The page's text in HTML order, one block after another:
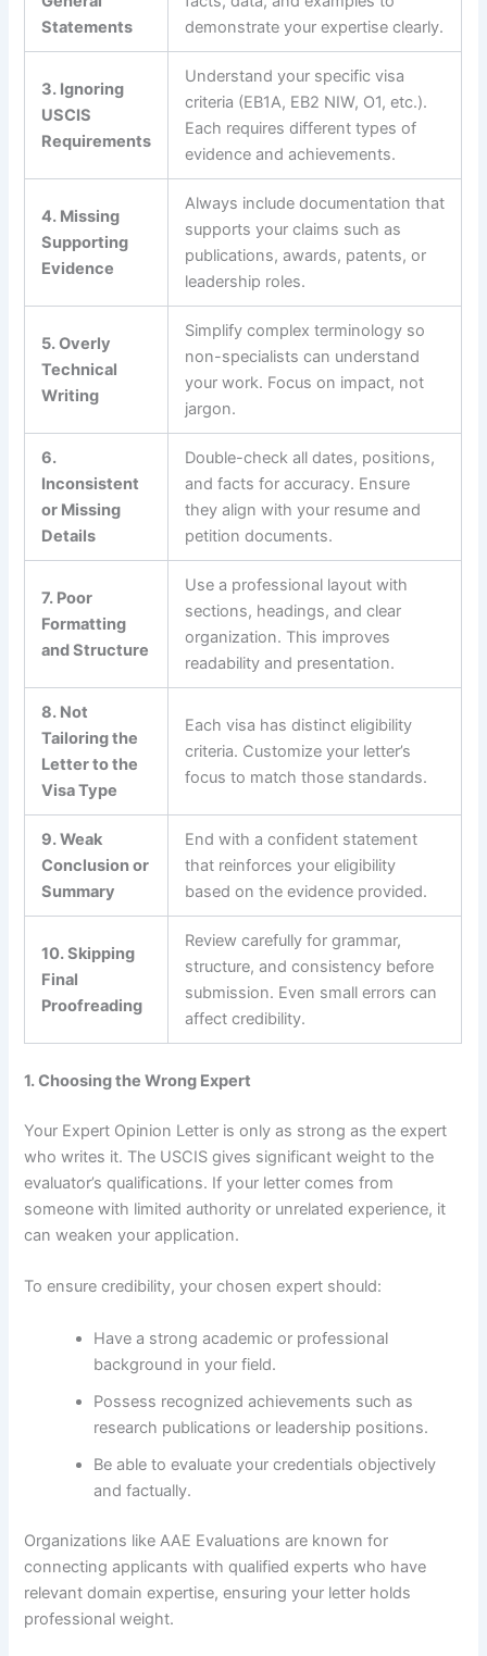
Statements
demonstrate your expertise clearly.
3. Ignoring
USCIS
Requirements
Understand your specific visa
criteria (EB1A, EB2 NIW, O1, etc.).
Each requires different types of
evidence and achievements.
4. Missing
Supporting
Evidence
Always include documentation that
supports your claims such as
publications, awards, patents, or
leadership roles.
5. Overly
Technical
Writing
Simplify complex terminology so
non-specialists can understand
your work. Focus on impact, not
jargon.
6.
Inconsistent
or Missing
Details
Double-check all dates, positions,
and facts for accuracy. Ensure
they align with your resume and
petition documents.
7. Poor
Formatting
and Structure
Use a professional layout with
sections, headings, and clear
organization. This improves
readability and presentation.
8. Not
Tailoring the
Letter to the
Visa Type
Each visa has distinct eligibility
criteria. Customize your letter’s
focus to match those standards.
9. Weak
Conclusion or
Summary
End with a confident statement
that reinforces your eligibility
based on the evidence provided.
10. Skipping
Final
Proofreading
Review carefully for grammar,
structure, and consistency before
submission. Even small errors can
affect credibility.
1. Choosing the Wrong Expert
Your Expert Opinion Letter is only as strong as the expert
who writes it. The USCIS gives significant weight to the
evaluator’s qualifications. If your letter comes from
someone with limited authority or unrelated experience, it
can weaken your application.
To ensure credibility, your chosen expert should:
Have a strong academic or professional
background in your field.
Possess recognized achievements such as
research publications or leadership positions.
Be able to evaluate your credentials objectively
and factually.
Organizations like AAE Evaluations are known for
connecting applicants with qualified experts who have
relevant domain expertise, ensuring your letter holds
professional weight.